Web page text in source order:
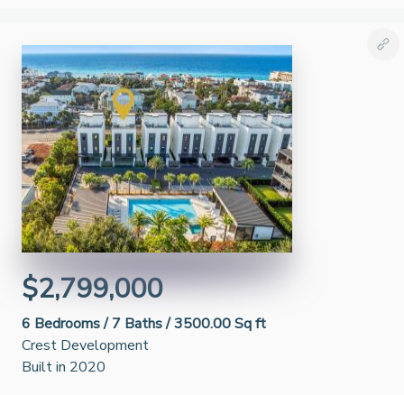
$2,799,000
6 Bedrooms /7 Baths /3500.00 Sq ft
Crest Development
Built in 2020